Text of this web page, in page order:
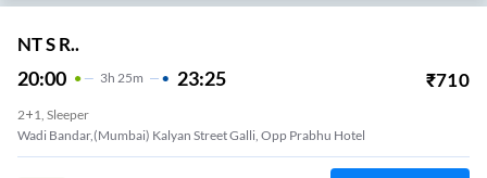
NT S R..
20:00 3H 25m 23:25 ₹710
2+1, Sleeper
Wadi Bandar,(mumbai) Kalyan Street Galli, Opp Prabhu Hotel